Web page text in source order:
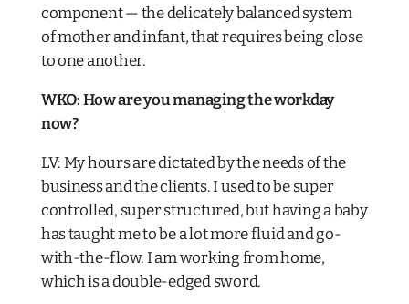
component — the delicately balanced system
of mother and infant, that requires being close
to one another.
WKO:How are you managing the workday
now?
LV: My hours are dictated by the needs of the
business and the clients. I used to be super
controlled, super structured, but having a baby
has taught me to be a lot more fluid and go-
with-the-flow. I am working from home,
which is a double-edged sword.